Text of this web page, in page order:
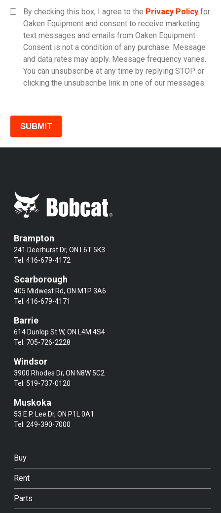
Model
By checking this box, I agree to the Privacy Policy for
Oaken Equipment and consent to receive marketing
text messages and emails from Oaken Equipment.
Consent is not a condition of any purchase. Message
and data rates may apply. Message frequency varies.
You can unsubscribe at any time by replying STOP or
clicking the unsubscribe link in one of our messages.
Brampton
241 Deerhurst Dr, ON L6T 5K3
Tel:416-679-4172
Scarborough
405 Midwest Rd, ON M1P 3A6
Tel:416-679-4171
Barrie
614 Dunlop St W, ON L4M 4S4
Tel: 705-726-2228
Windsor
3900 Rhodes Dr, ON N8W 5C2
Tel: 519-737-0120
Muskoka
53 E P. Lee Dr, ON P1L 0A1
Tel:249-390-7000
Buy
Rent
Parts